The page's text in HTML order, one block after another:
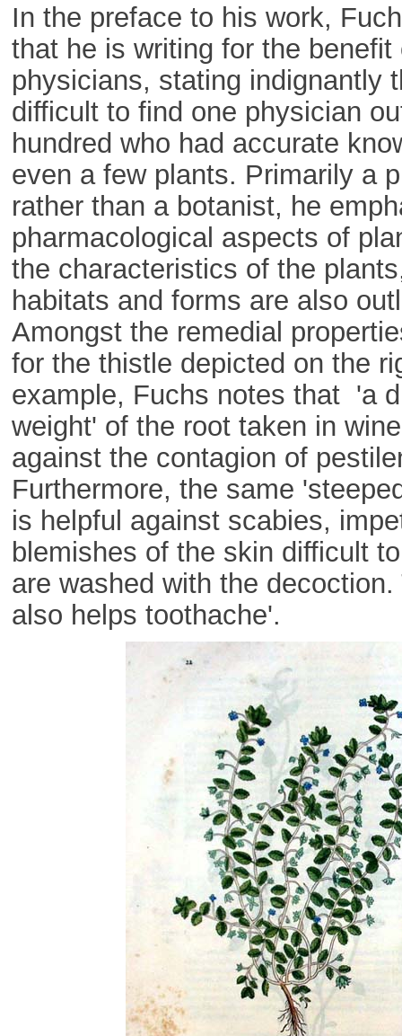
In the preface to his work,
that he is writing for the benefit
physicians, stating indignantly
difficult to find one physician
hundred who had accurate
even a few plants. Primarily a
rather than a botanist, he
pharmacological aspects of
the characteristics of the
habitats and forms are also
Amongst the remedial
for the thistle depicted on the
example, Fuchs notes that 'a
weight' of the root taken in
against the contagion of
Furthermore, the same
is helpful against scabies,
blemishes of the skin difficult
are washed with the
also helps toothache'.